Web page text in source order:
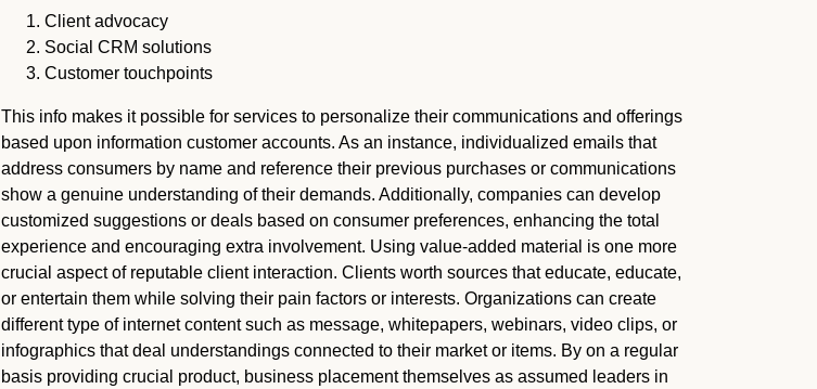
Client advocacy
Social CRM solutions
Customer touchpoints
This info makes it possible for services to personalize their communications and offerings
based upon information customer accounts. As an instance, individualized emails that
address consumers by name and reference their previous purchases or communications
show a genuine understanding of their demands. Additionally, companies can develop
customized suggestions or deals based on consumer preferences, enhancing the total
experience and encouraging extra involvement. Using value-added material is one more
crucial aspect of reputable client interaction. Clients worth sources that educate, educate,
or entertain them while solving their pain factors or interests. Organizations can create
different type of internet content such as message, whitepapers, webinars, video clips, or
infographics that deal understandings connected to their market or items. By on a regular
basis providing crucial product, business placement themselves as assumed leaders in